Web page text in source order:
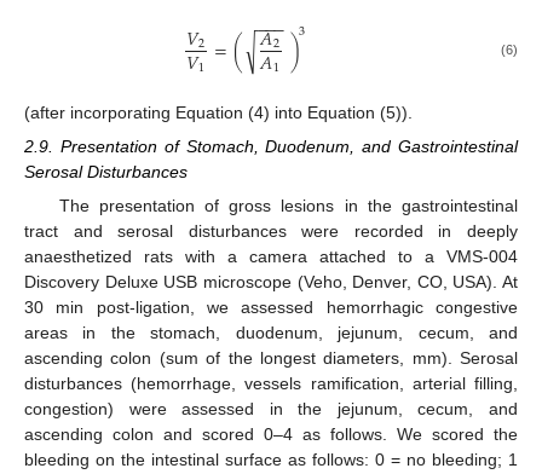
𝑉2
𝑉1 =( 𝐴2
𝐴1
−−
−
√ )3 (6)
(after incorporating Equation (4) into Equation (5)).
2.9. Presentation of Stomach, Duodenum, and Gastrointestinal
Serosal Disturbances
The presentation of gross lesions in the gastrointestinal
tract and serosal disturbances were recorded in deeply
anaesthetized rats with a camera attached to a VMS-004
Discovery Deluxe USB microscope (Veho, Denver, CO, USA). At
30 min post-ligation, we assessed hemorrhagic congestive
areas in the stomach, duodenum, jejunum, cecum, and
ascending colon (sum of the longest diameters, mm). Serosal
disturbances (hemorrhage, vessels ramification, arterial filling,
congestion) were assessed in the jejunum, cecum, and
ascending colon and scored 0–4 as follows. We scored the
bleeding on the intestinal surface as follows: 0 = no bleeding; 1